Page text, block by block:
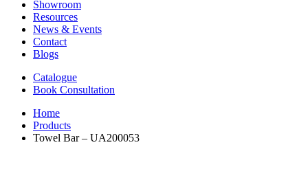
Showroom
Resources
News & Events
Contact
Blogs
Catalogue
Book Consultation
Home
Products
Towel Bar – UA200053